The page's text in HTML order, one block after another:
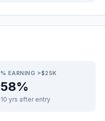
% EARNING >$25K
58%
10 yrs after entry